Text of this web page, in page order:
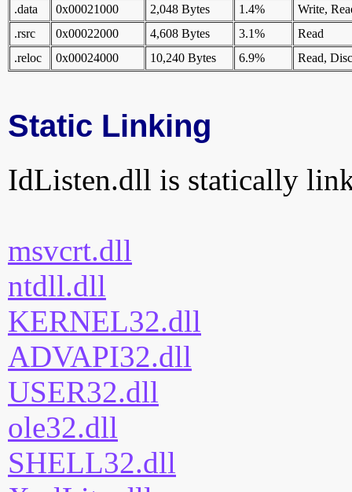
.data
0x00021000 2,048 Bytes 1.4%
Write,
.rsrc
0x00022000 4,608 Bytes 3.1%
Read
.reloc
0x00024000 10,240 Bytes 6.9% Read,
Static Linking
IdListen.dll is statically
msvcrt.dll
ntdll.dll
KERNEL32.dll
ADVAPI32.dll
USER32.dll
ole32.dll
SHELL32.dll